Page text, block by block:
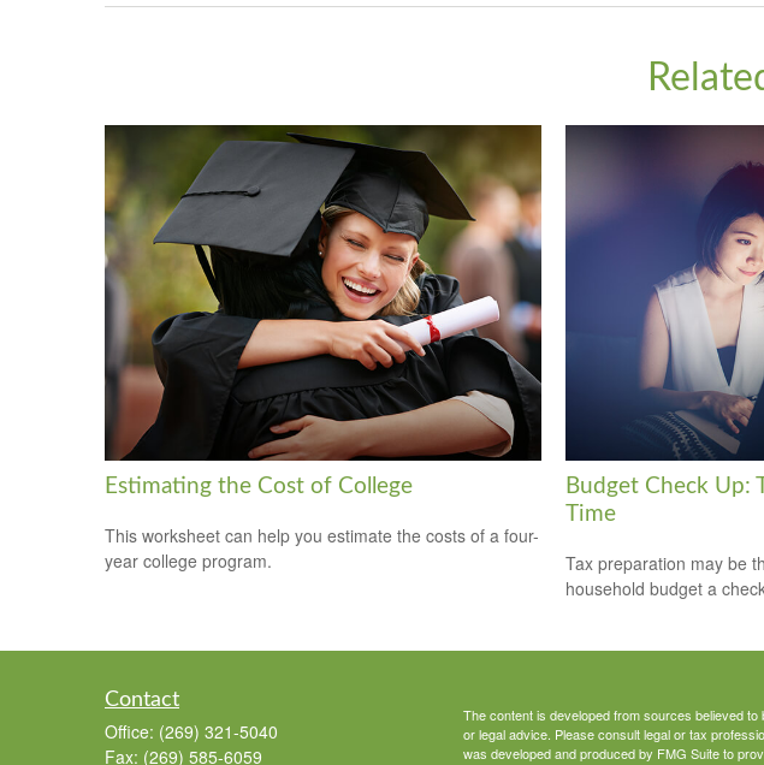
Estimating the Cost of College
This worksheet can help you estimate the costs of a four-
year college program.
Budget Check Up:
Time
Tax preparation may be
household budget a
Contact
Office: (269) 321-5040
Fax: (269) 585-6059
The content is developed from sources believed
or legal advice. Please consult legal or tax
was developed and produced by FMG Suite to